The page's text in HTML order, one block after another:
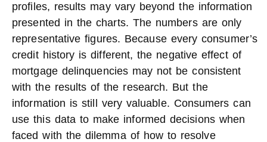
profiles, results may vary beyond the information
presented in the charts. The numbers are only
representative figures. Because every consumer’s
credit history is different, the negative effect of
mortgage delinquencies may not be consistent
with the results of the research. But the
information is still very valuable. Consumers can
use this data to make informed decisions when
faced with the dilemma of how to resolve